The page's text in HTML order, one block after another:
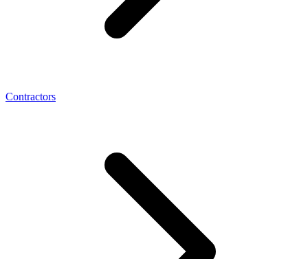
Contractors